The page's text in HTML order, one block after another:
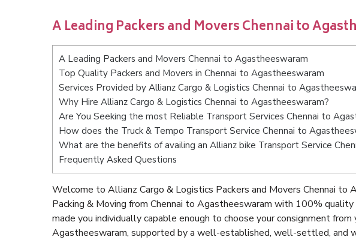
A Leading Packers and Movers Chennai to
A Leading Packers and Movers Chennai to Agastheeswaram
Top Quality Packers and Movers in Chennai to Agastheeswaram
Services Provided by Allianz Cargo & Logistics Chennai to
Why Hire Allianz Cargo & Logistics Chennai to Agastheeswaram?
Are You Seeking the most Reliable Transport Services Chennai to
How does the Truck & Tempo Transport Service Chennai to
What are the benefits of availing an Allianz bike Transport Service
Frequently Asked Questions
Welcome to Allianz Cargo & Logistics Packers and Movers Chennai to
Packing & Moving from Chennai to Agastheeswaram with 100%
made you individually capable enough to choose your consignment
Agastheeswaram, supported by a well-established, well-settled, and